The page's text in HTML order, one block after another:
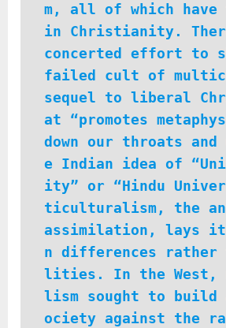
m, all of which
in Christianity.
concerted effort to
failed cult of
sequel to liberal
at “promotes
down our throats and
e Indian idea of
ity” or “Hindu
ticulturalism, the
assimilation, lays
n differences rather
lities. In the West,
lism sought to
ociety against the